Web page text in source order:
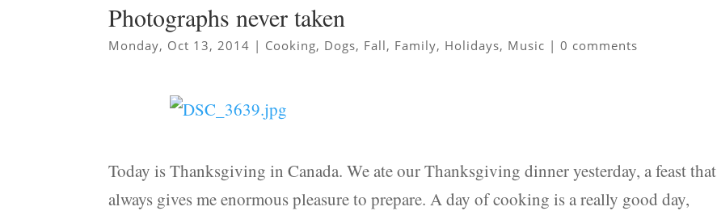
Photographs never taken
Monday, Oct 13, 2014 | Cooking, Dogs, Fall, Family, Holidays, Music |0 comments
Today is Thanksgiving in Canada. We ate our Thanksgiving dinner yesterday, a feast that
always gives me enormous pleasure to prepare. A day of cooking is a really good day,